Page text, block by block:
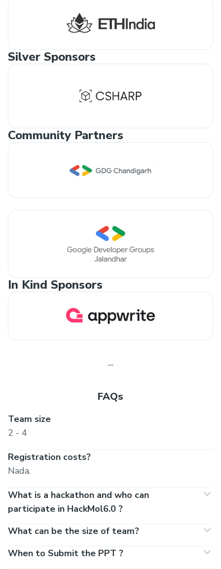
Silver Sponsors
Community Partners
In Kind Sponsors
FAQs
Team size
2 - 4
Registration costs?
Nada.
What is a hackathon and who can
participate in HackMol6.0 ?
What can be the size of team?
When to Submit the PPT ?